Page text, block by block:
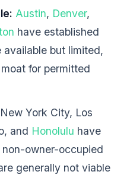
Austin, Denver,
have established
available but limited,
for permitted
New York City, Los
and Honolulu have
owner-occupied
generally not viable